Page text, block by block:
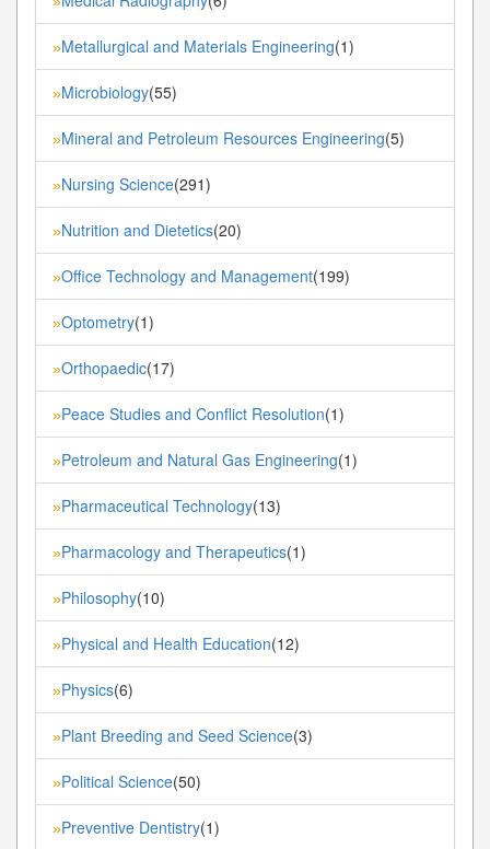
»Metallurgical and Materials Engineering(1)
»Microbiology(55)
»Mineral and Petroleum Resources Engineering(5)
»Nursing Science(291)
»Nutrition and Dietetics(20)
»Office Technology and Management(199)
»Optometry(1)
»Orthopaedic(17)
»Peace Studies and Conflict Resolution(1)
»Petroleum and Natural Gas Engineering(1)
»Pharmaceutical Technology(13)
»Pharmacology and Therapeutics(1)
»Philosophy(10)
»Physical and Health Education(12)
»Physics(6)
»Plant Breeding and Seed Science(3)
»Political Science(50)
»Preventive Dentistry(1)